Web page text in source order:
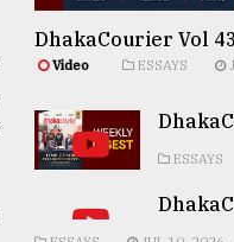
DhakaCourier Vol
Video ESSAYS
ESSAYS